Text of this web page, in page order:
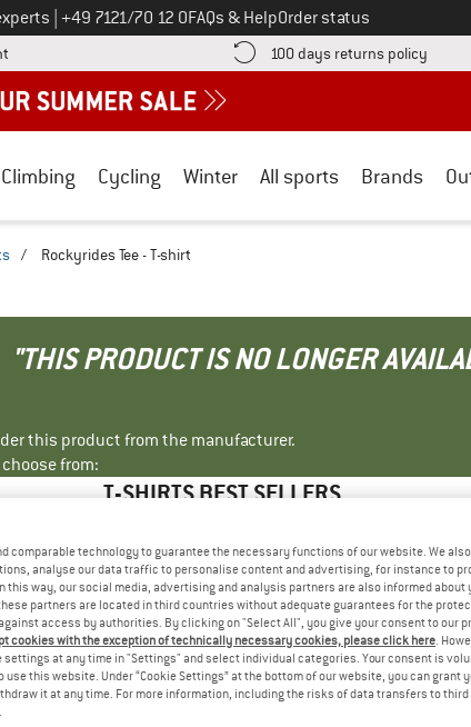
Call us on
+49 7121/70 12 0FAQs & HelpOrder status
Find more payment information here! Opens an information box
100 days returns policy Find
Climbing Cycling Winter All sports Brands
/ Rockyrides Tee - T-shirt
"THIS PRODUCT IS NO LONGER
this product from the manufacturer.
from:
T-SHIRTS BEST SELLERS
comparable technology to guarantee the necessary functions of our website. We
analyse our data traffic to personalise content and advertising, for instance to
this way, our social media, advertising and analysis partners are also informed about
partners are located in third countries without adequate guarantees for the
access by authorities. By clicking on "Select All", you give your consent to our
cookies with the exception of technically necessary cookies, please click here.
at any time in "Settings" and select individual categories. Your consent is
use this website. Under “Cookie Settings” at the bottom of our website, you can grant
it at any time. For more information, including the risks of data transfers to
.